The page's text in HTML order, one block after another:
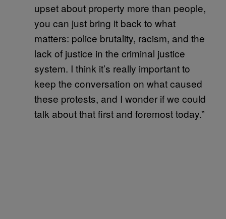
upset about property more than people,
you can just bring it back to what
matters: police brutality, racism, and the
lack of justice in the criminal justice
system. I think it’s really important to
keep the conversation on what caused
these protests, and I wonder if we could
talk about that first and foremost today.”